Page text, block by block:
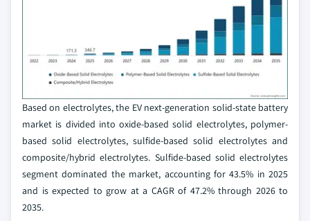
Based on electrolytes, the EV next-generation solid-state battery
market is divided into oxide-based solid electrolytes, polymer-
based solid electrolytes, sulfide-based solid electrolytes and
composite/hybrid electrolytes. Sulfide-based solid electrolytes
segment dominated the market, accounting for 43.5% in 2025
and is expected to grow at a CAGR of 47.2% through 2026 to
2035.